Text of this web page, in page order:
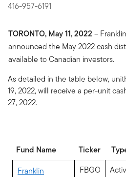
416-957-6191
TORONTO, May 11, 2022 –
announced the May 2022 cash
available to Canadian investors.
As detailed in the table below,
19, 2022, will receive a per-unit
27, 2022.
Fund Name Ticker
Franklin
FBGO